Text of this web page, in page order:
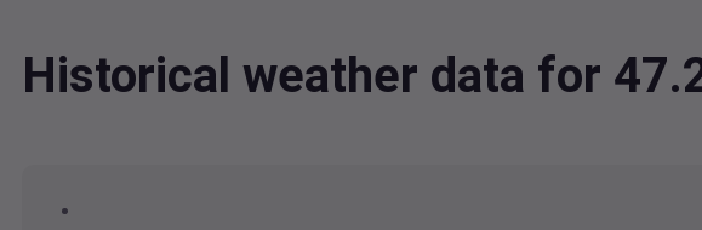
Historical weather data for